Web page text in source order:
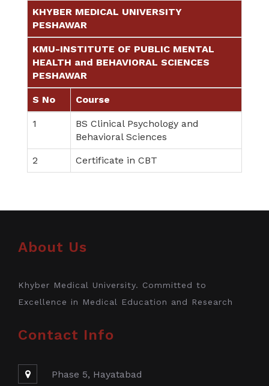
KHYBER MEDICAL UNIVERSITY
PESHAWAR
KMU-INSTITUTE OF PUBLIC MENTAL
HEALTH and BEHAVIORAL SCIENCES
PESHAWAR
S No Course
1
BS Clinical Psychology and
Behavioral Sciences
2 Certificate in CBT
About Us
Khyber Medical University. Committed to
Excellence in Medical Education and Research
Contact Info
Phase 5, Hayatabad